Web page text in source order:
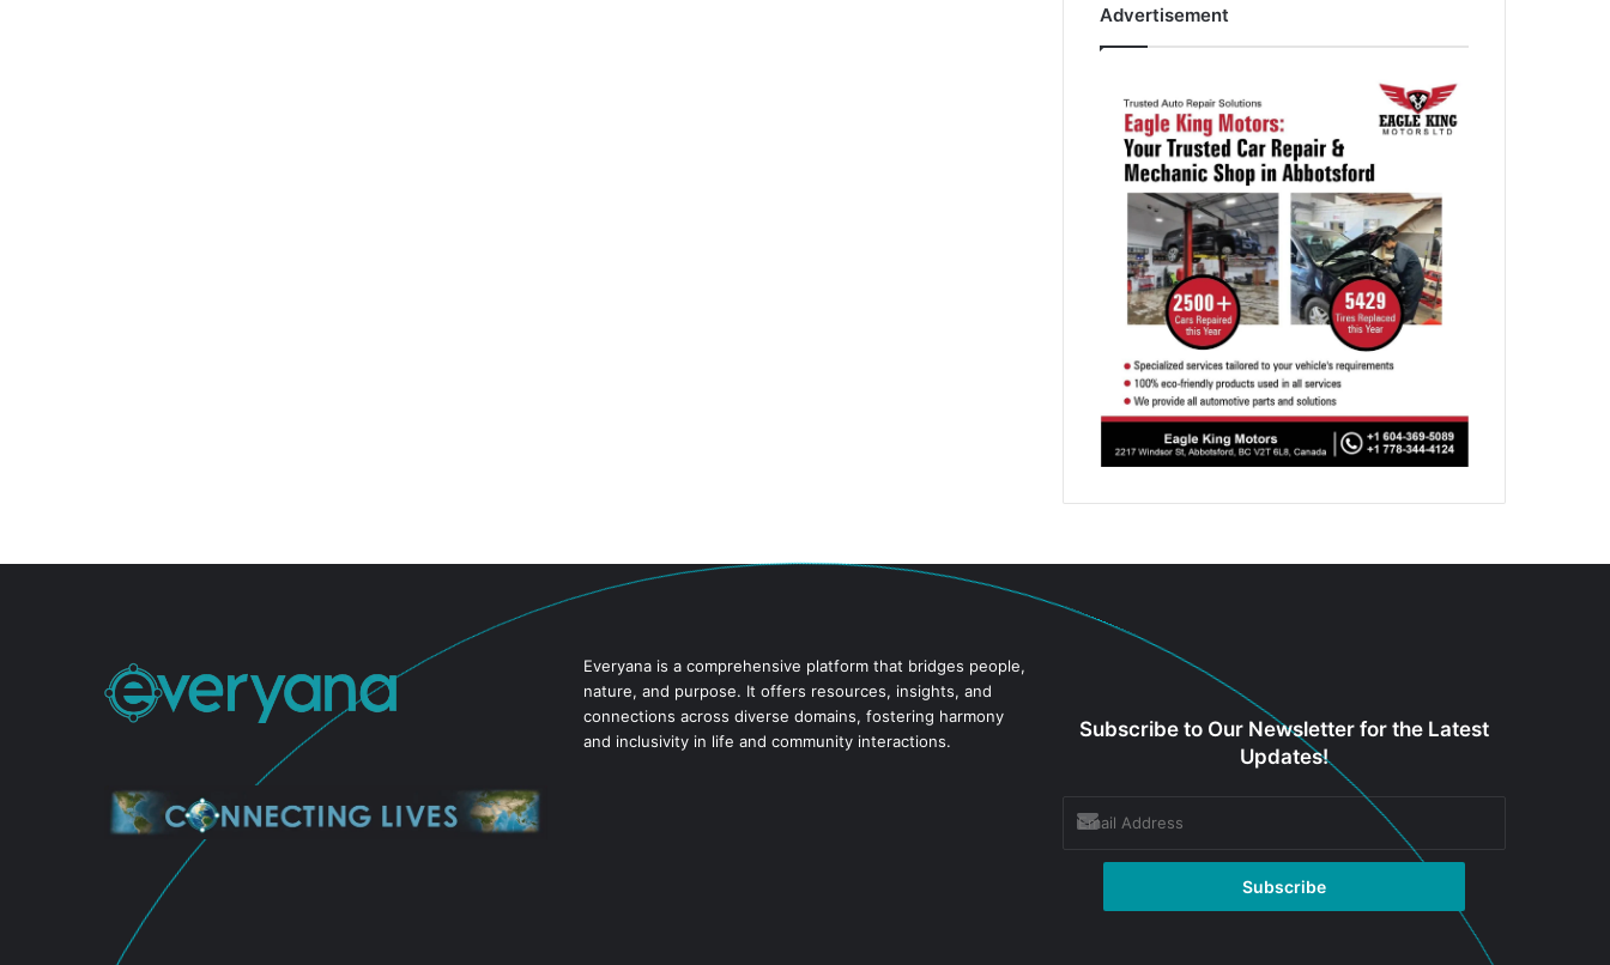
Advertisement
Everyana is a comprehensive platform that bridges people,
nature, and purpose. It offers resources, insights, and
connections across diverse domains, fostering harmony
and inclusivity in life and community interactions.
Subscribe to Our Newsletter for the Latest
Updates!